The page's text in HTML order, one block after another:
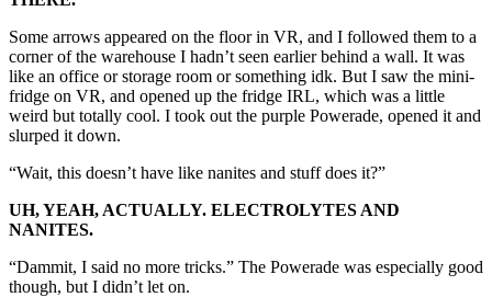
Some arrows appeared on the floor in VR, and I followed them to a
corner of the warehouse I hadn’t seen earlier behind a wall. It was
like an office or storage room or something idk. But I saw the mini-
fridge on VR, and opened up the fridge IRL, which was a little
weird but totally cool. I took out the purple Powerade, opened it and
slurped it down.
“Wait, this doesn’t have like nanites and stuff does it?”
UH, YEAH, ACTUALLY. ELECTROLYTES AND
NANITES.
“Dammit, I said no more tricks.” The Powerade was especially good
though, but I didn’t let on.